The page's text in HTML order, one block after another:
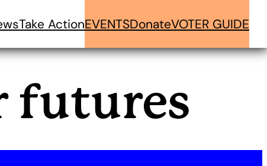
Take ActionEVENTSDonateVOTER GUIDE
futures